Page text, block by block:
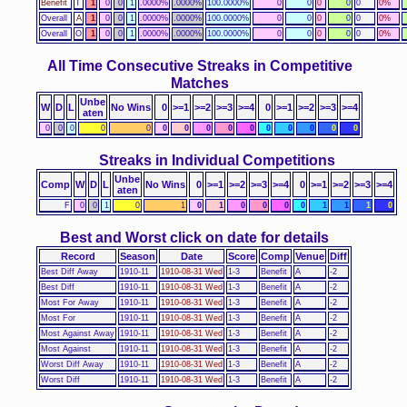
Benefit
T 1 0 0 1 .0000% .0000% 100.0000% 0 0 0 0 0 0%
Overall
A 1 0 0 1 .0000% .0000% 100.0000% 0 0 0 0 0 0%
Overall
O 1 0 0 1 .0000% .0000% 100.0000% 0 0 0 0 0 0%
W D L Unbe
aten
No Wins 0 >=1 >=2 >=3 >=4 0 >=1 >=2 >=3 >=4
All Time Consecutive Streaks in Competitive
Matches
0 0 0 0 0 0 0 0 0 0 0 0 0 0 0
Comp W D L Unbe
aten
No Wins 0 >=1 >=2 >=3 >=4 0 >=1 >=2 >=3 >=4
Streaks in Individual Competitions
F 0 0 1 0 1 0 1 0 0 0 0 1 1 1 0
Record Season Date Score Comp Venue Diff
Best and Worst click on date for details
Best Diff Away 1910-11 1910-08-31 Wed 1-3 Benefit A
-2
Best Diff
1910-11 1910-08-31 Wed 1-3 Benefit A
-2
Most For Away
1910-11 1910-08-31 Wed 1-3 Benefit A
-2
Most For
1910-11 1910-08-31 Wed 1-3 Benefit A
-2
Most Against Away 1910-11 1910-08-31 Wed 1-3 Benefit A
-2
Most Against
1910-11 1910-08-31 Wed 1-3 Benefit A
-2
Worst Diff Away
1910-11 1910-08-31 Wed 1-3 Benefit A
-2
Worst Diff
1910-11 1910-08-31 Wed 1-3 Benefit A -2